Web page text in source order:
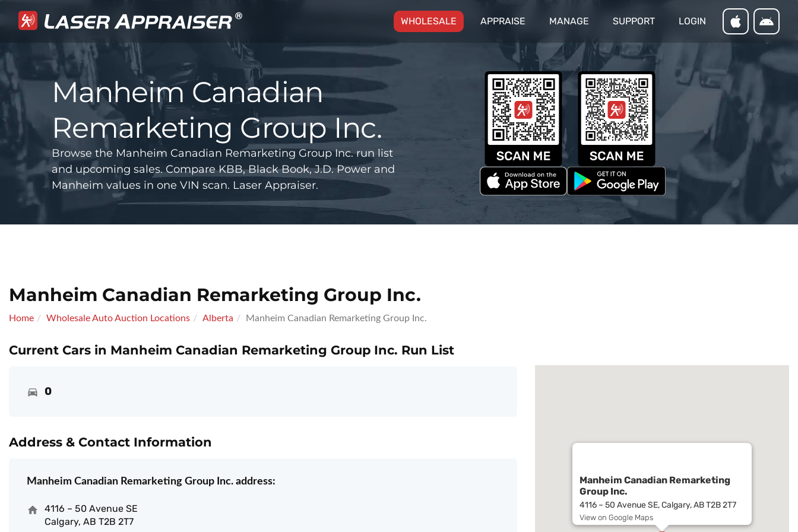
WHOLESALE (CURRENT)
APPRAISE MANAGE SUPPORT LOGIN
Manheim Canadian
Remarketing Group Inc.
Browse the Manheim Canadian Remarketing Group Inc. run list
and upcoming sales. Compare KBB, Black Book, J.D. Power and
Manheim values in one VIN scan. Laser Appraiser.
Manheim Canadian Remarketing Group Inc.
Home Wholesale Auto Auction Locations Alberta Manheim Canadian Remarketing Group Inc.
Current Cars in Manheim Canadian Remarketing Group Inc. Run List
0
Address & Contact Information
Manheim Canadian Remarketing Group Inc. address:
4116 – 50 Avenue SE
Calgary, AB T2B 2T7
Manheim Canadian Remarketing
Group Inc.
4116 – 50 Avenue SE, Calgary, AB T2B 2T7
View on Google Maps